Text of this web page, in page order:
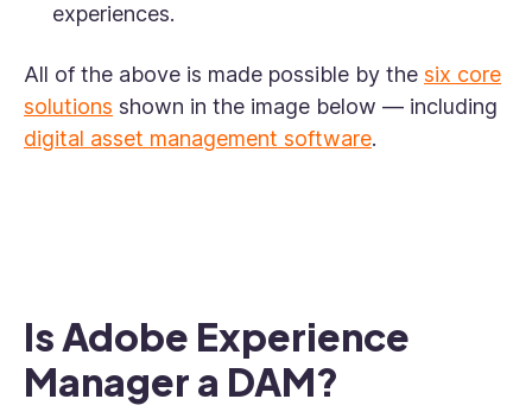
experiences.
All of the above is made possible by the six core
solutions shown in the image below — including
digital asset management software.
Is Adobe Experience
Manager a DAM?